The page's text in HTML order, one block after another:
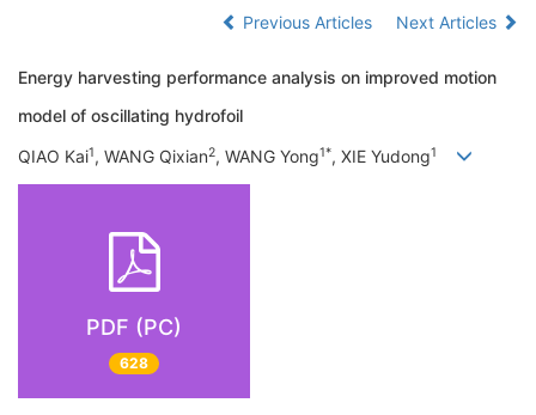
Previous Articles
Next Articles
Energy harvesting performance analysis on improved motion
model of oscillating hydrofoil
QIAO Kai1, WANG Qixian2, WANG Yong1*, XIE Yudong1
PDF (PC)
628